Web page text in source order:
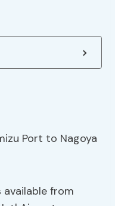
from